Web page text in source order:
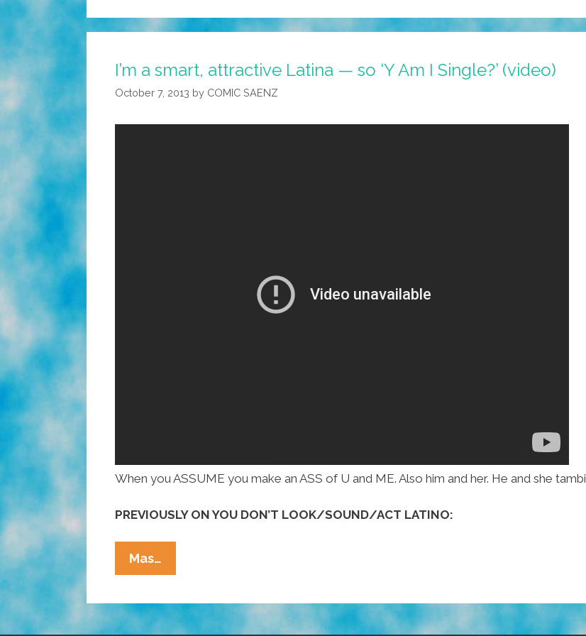
I’m a smart, attractive Latina — so ‘Y Am I Single?’ (video)
October 7, 2013 by COMIC SAENZ
When you ASSUME you make an ASS of U and ME. Also him and her. He and she
PREVIOUSLY ON YOU DON’T LOOK/SOUND/ACT LATINO:
Mas…
A
Attractive